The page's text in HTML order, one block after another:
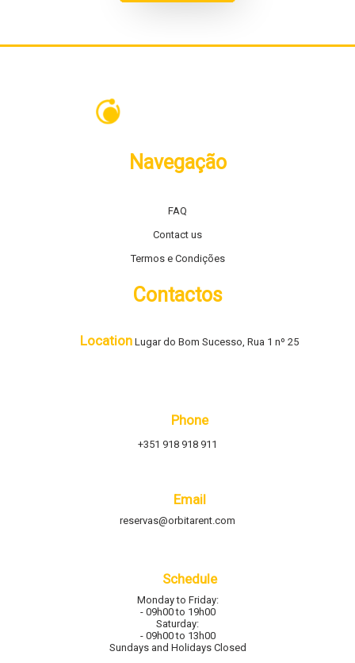
Navegação
FAQ
Contact us
Termos e Condições
Contactos
Location Lugar do Bom Sucesso, Rua 1 nº 25
Phone
+351 918 918 911
Email
reservas@orbitarent.com
Schedule
Monday to Friday:
- 09h00 to 19h00
Saturday:
- 09h00 to 13h00
Sundays and Holidays Closed